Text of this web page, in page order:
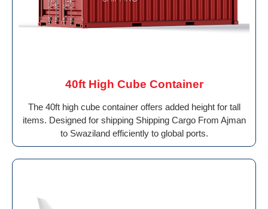
40ft High Cube Container
The 40ft high cube container offers added height for tall
items. Designed for shipping Shipping Cargo From Ajman
to Swaziland efficiently to global ports.